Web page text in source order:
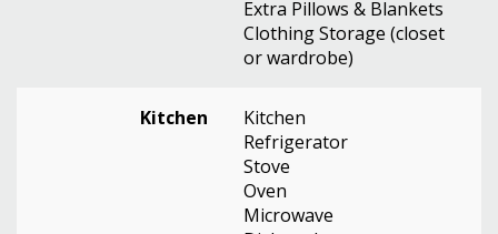
Extra Pillows & Blankets
Clothing Storage (closet
or wardrobe)
Kitchen
Kitchen
Refrigerator
Stove
Oven
Microwave